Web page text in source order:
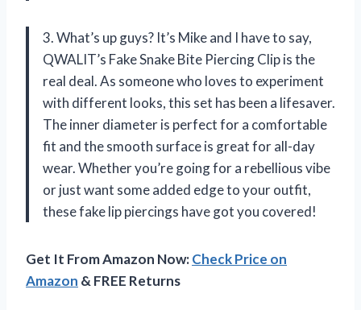
3. What’s up guys? It’s Mike and I have to say,
QWALIT’s Fake Snake Bite Piercing Clip is the
real deal. As someone who loves to experiment
with different looks, this set has been a lifesaver.
The inner diameter is perfect for a comfortable
fit and the smooth surface is great for all-day
wear. Whether you’re going for a rebellious vibe
or just want some added edge to your outfit,
these fake lip piercings have got you covered!
Get It From Amazon Now:Check Price on
Amazon & FREE Returns